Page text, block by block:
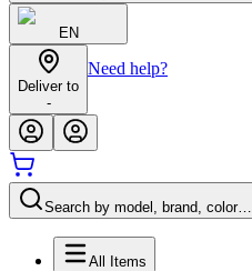
EN
Deliver to
-
Need help?
Search by model, brand, color…
All Items